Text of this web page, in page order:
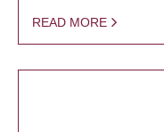
READ MORE